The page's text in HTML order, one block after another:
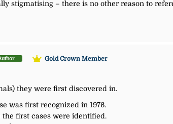
stigmatising – there is no other reason to
Gold Crown Member
they were first discovered in.
was first recognized in 1976.
first cases were identified.